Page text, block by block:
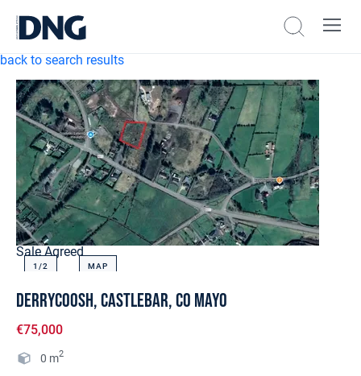
back to search results
Sale Agreed
1/2 MAP
Derrycoosh, Castlebar, Co Mayo
€75,000
0 m2